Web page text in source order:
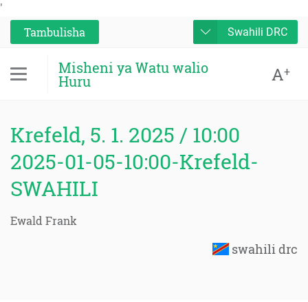
'
Tambulisha
Swahili DRC
Misheni ya Watu walio
Huru A+
Krefeld, 5. 1. 2025 / 10:00
2025-01-05-10:00-Krefeld-
SWAHILI
Ewald Frank
swahili drc